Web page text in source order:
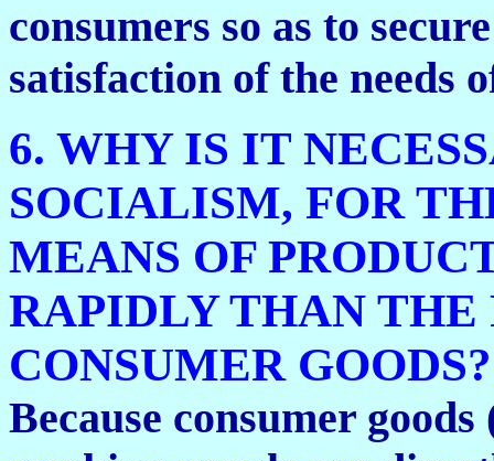
consumers so as to
satisfaction of the needs
6. WHY IS IT
SOCIALISM, FOR
MEANS OF
RAPIDLY THAN THE
CONSUMER GOODS?
Because consumer